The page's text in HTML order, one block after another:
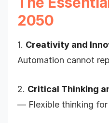
2050
1. Creativity and
Automation cannot
2. Critical Thinking
— Flexible thinking for